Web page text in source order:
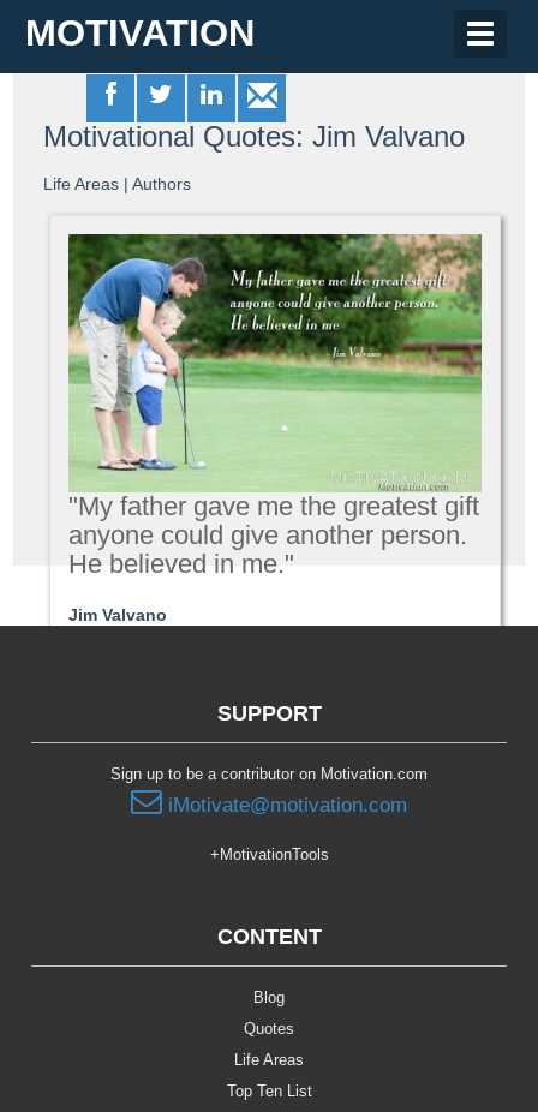
Toggle
MOTIVATION
Motivational Quotes: Jim Valvano
Life Areas |Authors
"My father gave me the greatest gift
anyone could give another person.
He believed in me."
Jim Valvano
SUPPORT
Sign up to be a contributor on Motivation.com
iMotivate@motivation.com
+MotivationTools
CONTENT
Blog
Quotes
Life Areas
Top Ten List